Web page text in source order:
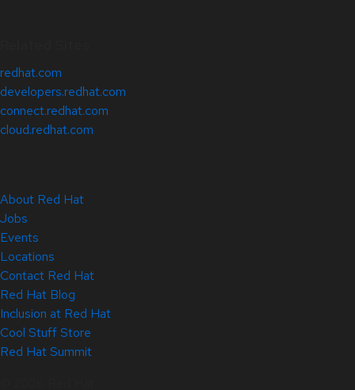
redhat.com
developers.redhat.com
connect.redhat.com
cloud.redhat.com
About Red Hat
Jobs
Events
Locations
Contact Red Hat
Red Hat Blog
Inclusion at Red Hat
Cool Stuff Store
Red Hat Summit